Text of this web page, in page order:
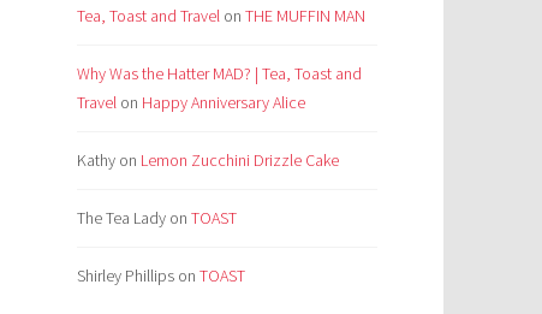
Tea, Toast and Travel on THE MUFFIN MAN
Why Was the Hatter MAD? | Tea, Toast and
Travel on Happy Anniversary Alice
Kathy on Lemon Zucchini Drizzle Cake
The Tea Lady on TOAST
Shirley Phillips on TOAST